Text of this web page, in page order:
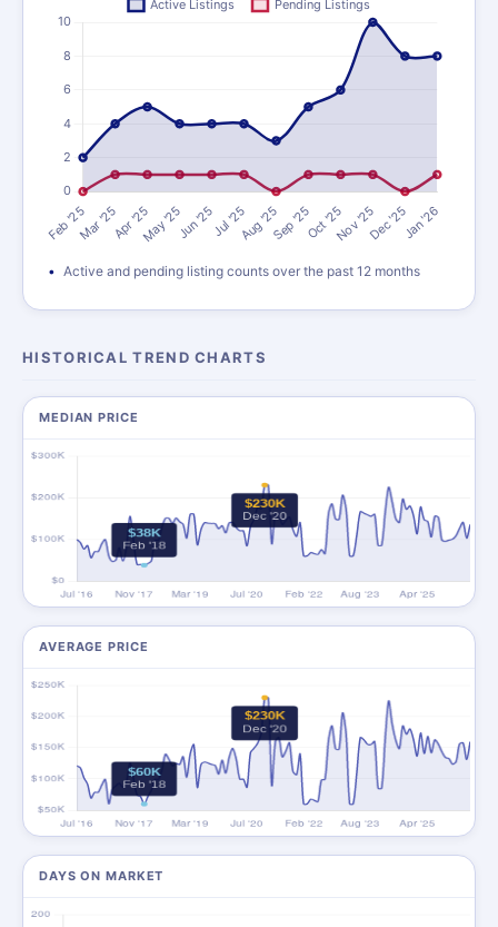
Active and pending listing counts over the past 12 months
HISTORICAL TREND CHARTS
MEDIAN PRICE
AVERAGE PRICE
DAYS ON MARKET